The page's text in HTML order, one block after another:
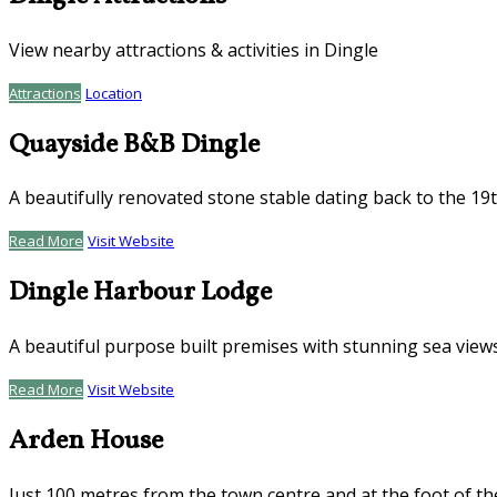
View nearby attractions & activities in Dingle
Attractions Location
Quayside B&B Dingle
A beautifully renovated stone stable dating back to the
Read More Visit Website
Dingle Harbour Lodge
A beautiful purpose built premises with stunning sea
Read More Visit Website
Arden House